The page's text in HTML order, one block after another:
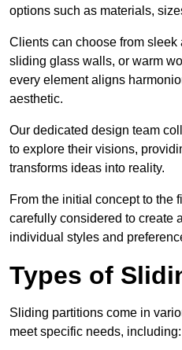
options such as materials,
Clients can choose from
sliding glass walls, or warm
every element aligns
aesthetic.
Our dedicated design team
to explore their visions,
transforms ideas into reality.
From the initial concept to the
carefully considered to create
individual styles and
Types of
Sliding partitions come in
meet specific needs, including: